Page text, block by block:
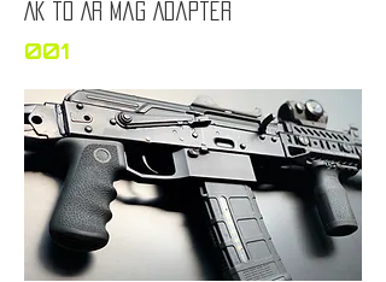
AK to AR Mag Adapter
001